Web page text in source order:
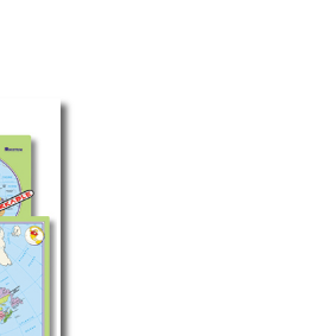
Central America. Within each
tables, text, and photos for
student activities provide
that promote critical thinking
basic map skills and deepening
and world geography.
tables of world and country
two indexes (of places and